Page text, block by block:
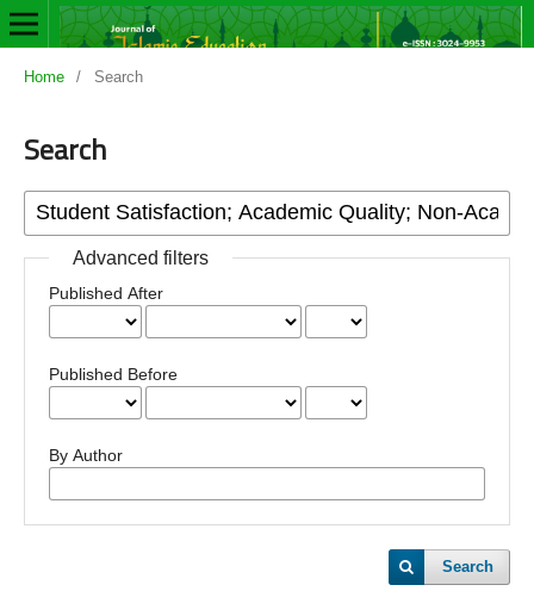
Home / Search
Search
Advanced filters
Published After
Published Before
By Author
Search